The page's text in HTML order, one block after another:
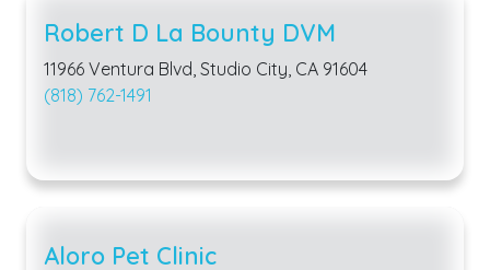
Robert D La Bounty DVM
11966 Ventura Blvd, Studio City, CA 91604
(818) 762-1491
Aloro Pet Clinic